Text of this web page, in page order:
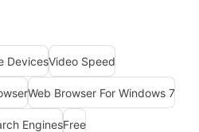
DevicesVideo Speed
Web Browser For Windows 7
EnginesFree